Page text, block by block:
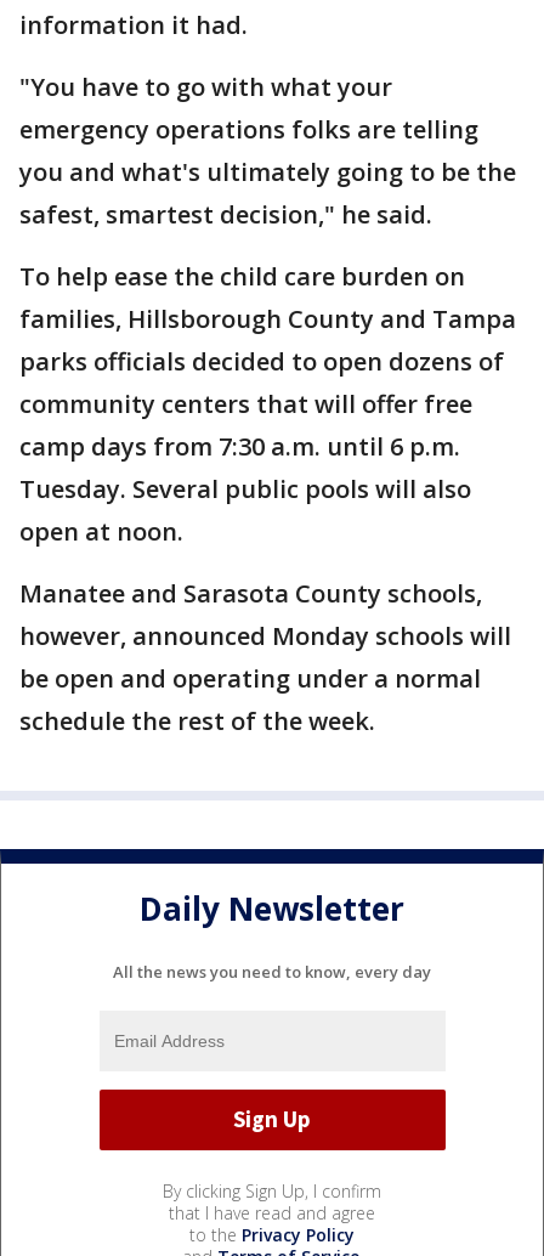
information it had.
"You have to go with what your
emergency operations folks are telling
you and what's ultimately going to be the
safest, smartest decision," he said.
To help ease the child care burden on
families, Hillsborough County and Tampa
parks officials decided to open dozens of
community centers that will offer free
camp days from 7:30 a.m. until 6 p.m.
Tuesday. Several public pools will also
open at noon.
Manatee and Sarasota County schools,
however, announced Monday schools will
be open and operating under a normal
schedule the rest of the week.
Daily Newsletter
All the news you need to know, every day
By clicking Sign Up, I confirm
that I have read and agree
to the Privacy Policy